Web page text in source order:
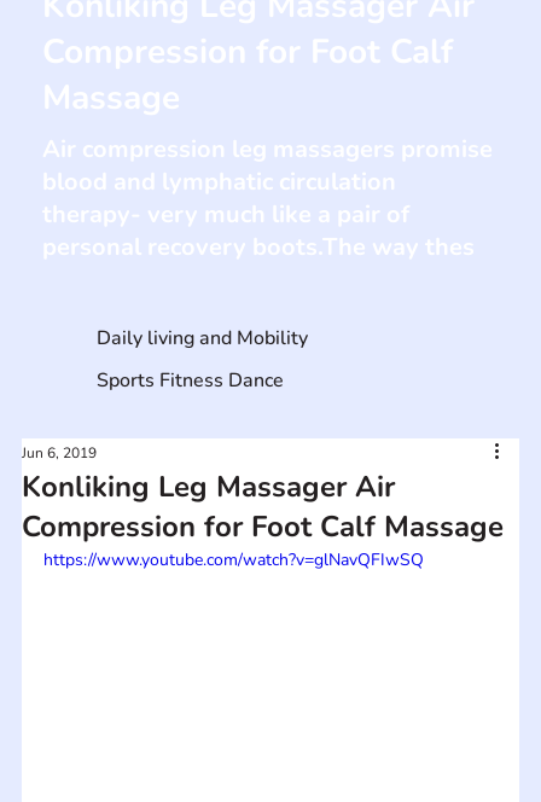
Konliking Leg Massager Air
Compression for Foot Calf Massage
Jun 6, 2019
https://www.youtube.com/watch?v=glNavQFIwSQ
Daily living and Mobility
Sports Fitness Dance
Compression for Foot Calf
Massage
Air compression leg massagers promise
blood and lymphatic circulation
therapy- very much like a pair of
personal recovery boots.The way thes